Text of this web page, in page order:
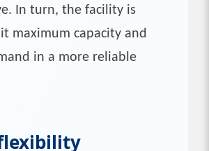
In turn, the facility is
maximum capacity and
in a more reliable